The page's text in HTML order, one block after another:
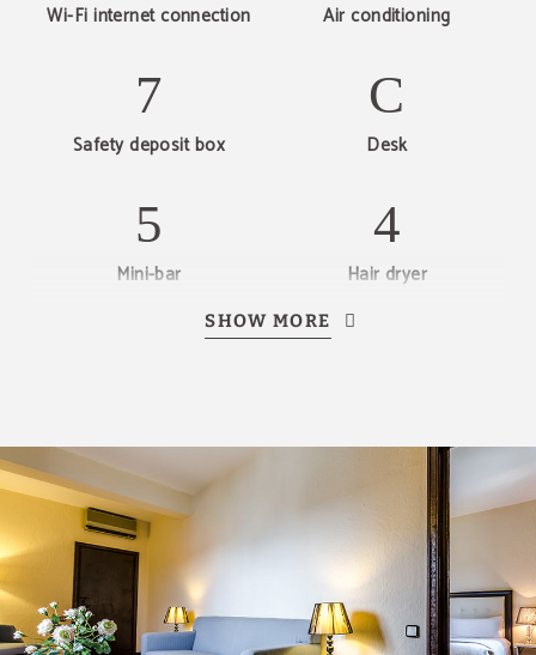
Wi-Fi internet connection Air conditioning
Safety deposit box Desk
Mini-bar Hair dryer
SHOW MORE